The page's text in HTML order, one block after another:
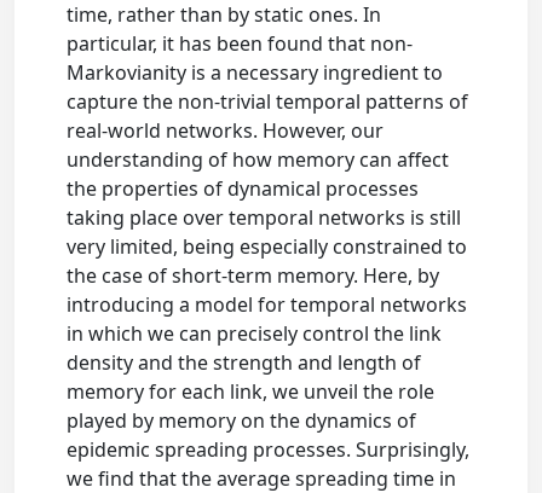
time, rather than by static ones. In
particular, it has been found that non-
Markovianity is a necessary ingredient to
capture the non-trivial temporal patterns of
real-world networks. However, our
understanding of how memory can affect
the properties of dynamical processes
taking place over temporal networks is still
very limited, being especially constrained to
the case of short-term memory. Here, by
introducing a model for temporal networks
in which we can precisely control the link
density and the strength and length of
memory for each link, we unveil the role
played by memory on the dynamics of
epidemic spreading processes. Surprisingly,
we find that the average spreading time in